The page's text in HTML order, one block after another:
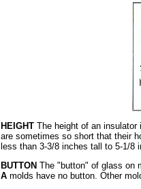
HEIGHT The height of an
are sometimes so short that their
less than 3-3/8 inches tall to 5-1/8
BUTTON The "button" of glass on
A molds have no button. Other